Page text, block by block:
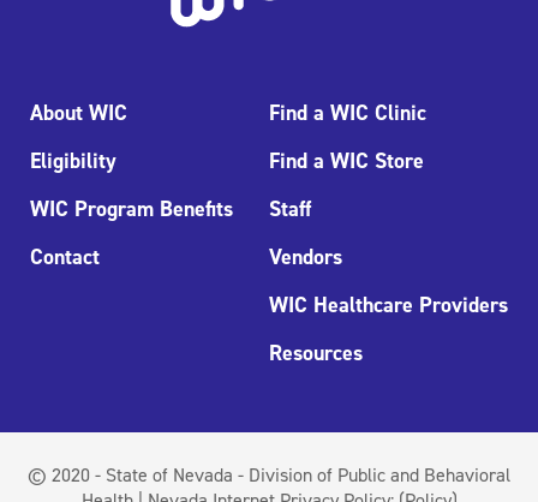
About WIC
Eligibility
WIC Program Benefits
Contact
Find a WIC Clinic
Find a WIC Store
Staff
Vendors
WIC Healthcare Providers
Resources
© 2020 - State of Nevada - Division of Public and Behavioral